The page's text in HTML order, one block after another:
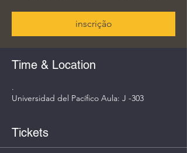
inscrição
Time & Location
.
Universidad del Pacífico Aula: J -303
Tickets